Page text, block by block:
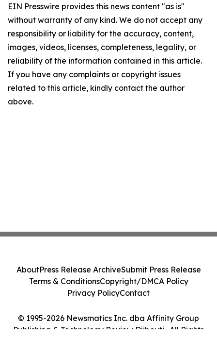
EIN Presswire provides this news content "as is"
without warranty of any kind. We do not accept any
responsibility or liability for the accuracy, content,
images, videos, licenses, completeness, legality, or
reliability of the information contained in this article.
If you have any complaints or copyright issues
related to this article, kindly contact the author
above.
© 1995-2026 Newsmatics Inc. dba Affinity Group
Publishing & Technology Review Djibouti . All Rights
AboutPress Release ArchiveSubmit Press Release
Terms & ConditionsCopyright/DMCA Policy
Privacy PolicyContact